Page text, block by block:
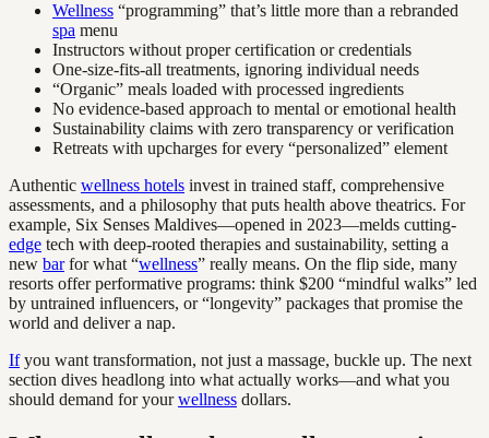
Wellness “programming” that’s little more than a rebranded
spa menu
Instructors without proper certification or credentials
One-size-fits-all treatments, ignoring individual needs
“Organic” meals loaded with processed ingredients
No evidence-based approach to mental or emotional health
Sustainability claims with zero transparency or verification
Retreats with upcharges for every “personalized” element
Authentic wellness hotels invest in trained staff, comprehensive
assessments, and a philosophy that puts health above theatrics. For
example, Six Senses Maldives—opened in 2023—melds cutting-
edge tech with deep-rooted therapies and sustainability, setting a
new barfor what “wellness” really means. On the flip side, many
resorts offer performative programs: think $200 “mindful walks” led
by untrained influencers, or “longevity” packages that promise the
world and deliver a nap.
Ifyou want transformation, not just a massage, buckle up. The next
section dives headlong into what actually works—and what you
should demand for yourwellness dollars.